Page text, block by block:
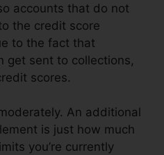
accounts that do not
the credit score
to the fact that
get sent to collections,
scores.
An additional
is just how much
you’re currently